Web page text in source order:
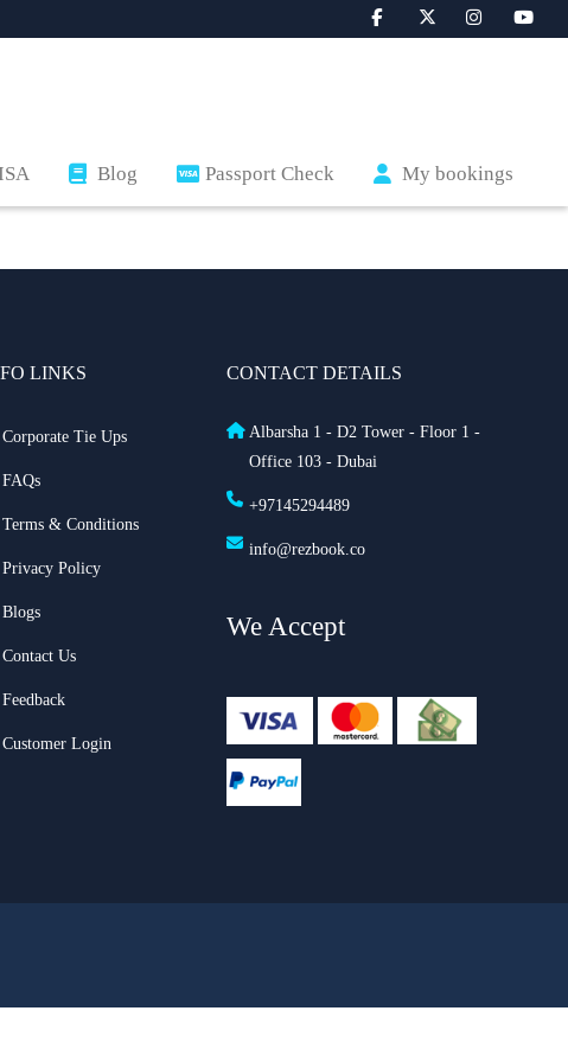
Blog Passport Check My bookings
LINKS
Corporate Tie Ups
FAQs
Terms & Conditions
Privacy Policy
Blogs
Contact Us
Feedback
Customer Login
CONTACT DETAILS
Albarsha 1 - D2 Tower - Floor 1 -
Office 103 - Dubai
+97145294489
info@rezbook.co
We Accept